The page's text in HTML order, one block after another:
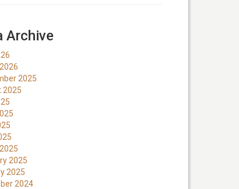
Archive
2025
2025
2025
2025
2024